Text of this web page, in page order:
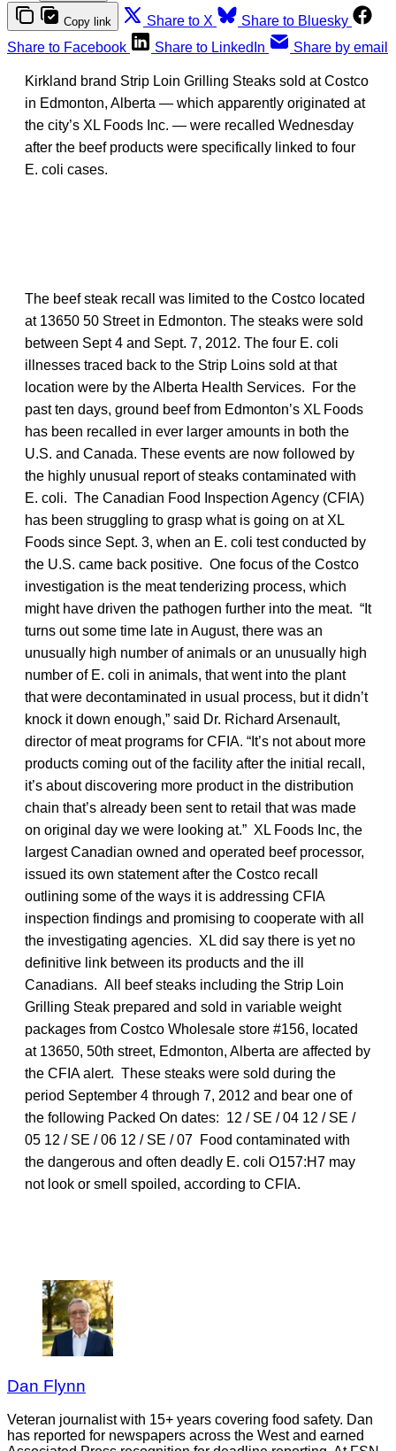
Copy link Share to X
Share to Bluesky
Share to Facebook
Share to LinkedIn Share by email
Kirkland brand Strip Loin Grilling Steaks sold at Costco
in Edmonton, Alberta — which apparently originated at
the city’s XL Foods Inc. — were recalled Wednesday
after the beef products were specifically linked to four
E. coli cases.
The beef steak recall was limited to the Costco located
at 13650 50 Street in Edmonton. The steaks were sold
between Sept 4 and Sept. 7, 2012. The four E. coli
illnesses traced back to the Strip Loins sold at that
location were by the Alberta Health Services. For the
past ten days, ground beef from Edmonton’s XL Foods
has been recalled in ever larger amounts in both the
U.S. and Canada. These events are now followed by
the highly unusual report of steaks contaminated with
E. coli. The Canadian Food Inspection Agency (CFIA)
has been struggling to grasp what is going on at XL
Foods since Sept. 3, when an E. coli test conducted by
the U.S. came back positive. One focus of the Costco
investigation is the meat tenderizing process, which
might have driven the pathogen further into the meat. “It
turns out some time late in August, there was an
unusually high number of animals or an unusually high
number of E. coli in animals, that went into the plant
that were decontaminated in usual process, but it didn’t
knock it down enough,” said Dr. Richard Arsenault,
director of meat programs for CFIA. “It’s not about more
products coming out of the facility after the initial recall,
it’s about discovering more product in the distribution
chain that’s already been sent to retail that was made
on original day we were looking at.” XL Foods Inc, the
largest Canadian owned and operated beef processor,
issued its own statement after the Costco recall
outlining some of the ways it is addressing CFIA
inspection findings and promising to cooperate with all
the investigating agencies. XL did say there is yet no
definitive link between its products and the ill
Canadians. All beef steaks including the Strip Loin
Grilling Steak prepared and sold in variable weight
packages from Costco Wholesale store #156, located
at 13650, 50th street, Edmonton, Alberta are affected by
the CFIA alert. These steaks were sold during the
period September 4 through 7, 2012 and bear one of
the following Packed On dates: 12 / SE / 04 12 / SE /
05 12 / SE / 06 12 / SE / 07 Food contaminated with
the dangerous and often deadly E. coli O157:H7 may
not look or smell spoiled, according to CFIA.
Dan Flynn
Veteran journalist with 15+ years covering food safety. Dan
has reported for newspapers across the West and earned